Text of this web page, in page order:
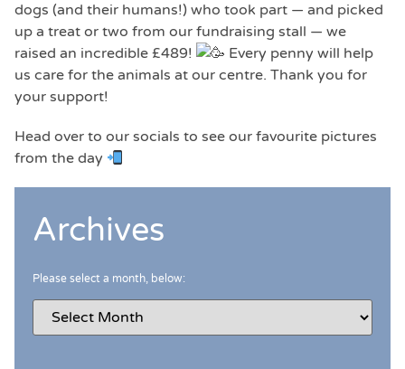
dogs (and their humans!) who took part — and picked
up a treat or two from our fundraising stall — we
raised an incredible £489!
Every penny will help
us care for the animals at our centre. Thank you for
your support!
Head over to our socials to see our favourite pictures
from the day
Archives
Please select a month, below: